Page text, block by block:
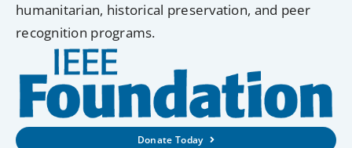
humanitarian, historical preservation, and peer
recognition programs.
Donate Today